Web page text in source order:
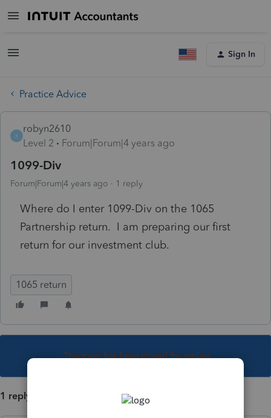
Sign In
Practice Advice
R
robyn2610
Level 2
Forum|Forum|4 years ago
1099-Div
Forum|Forum|4 years ago 1 reply
Where do I enter 1099-Div on the 1065
Partnership return. I am preparing our first
return for our investment club.
1065 return
This topic has been closed for replies.
1 reply